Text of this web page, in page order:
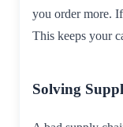
you order more.
This keeps your
Solving